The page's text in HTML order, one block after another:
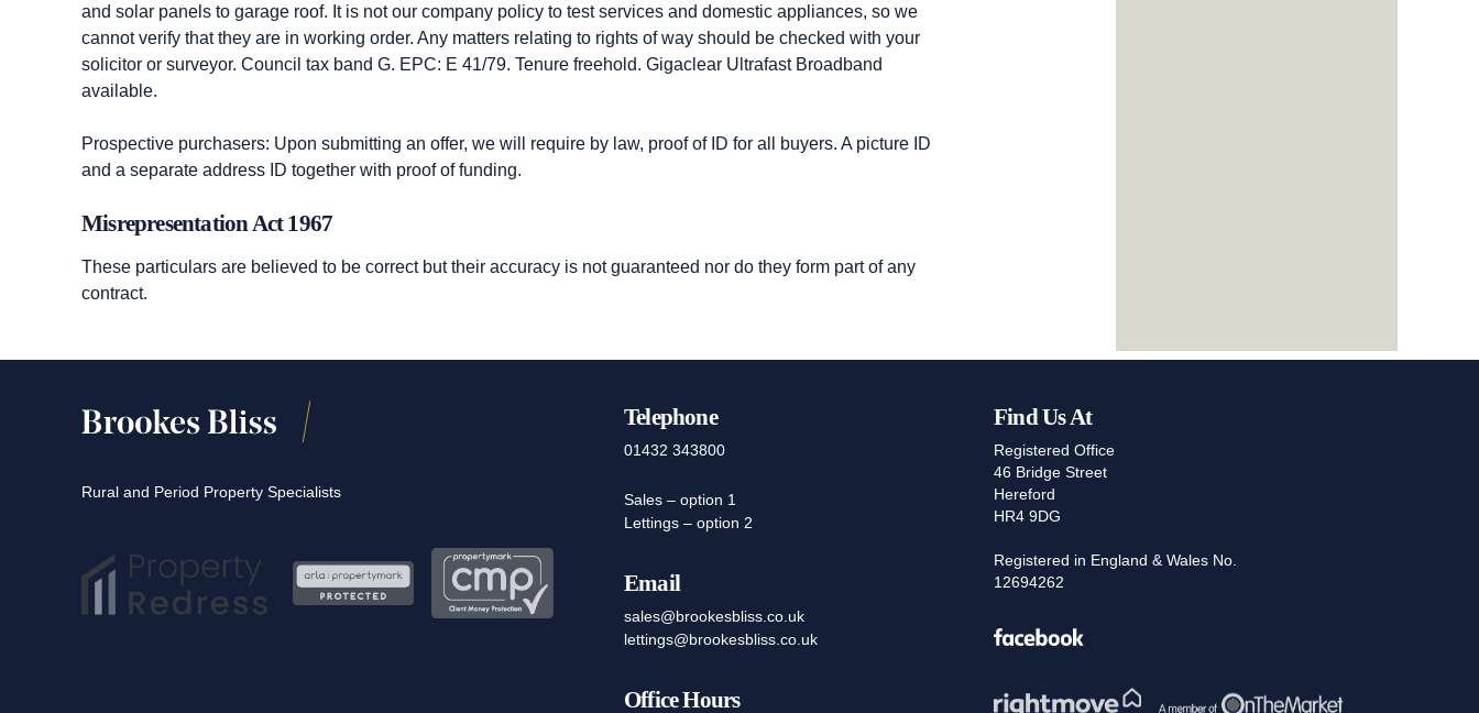
and solar panels to garage roof. It is not our company policy to test services and domestic appliances, so we
cannot verify that they are in working order. Any matters relating to rights of way should be checked with your
solicitor or surveyor. Council tax band G. EPC: E 41/79. Tenure freehold. Gigaclear Ultrafast Broadband
available.
Prospective purchasers: Upon submitting an offer, we will require by law, proof of ID for all buyers. A picture ID
and a separate address ID together with proof of funding.
Misrepresentation Act 1967
These particulars are believed to be correct but their accuracy is not guaranteed nor do they form part of any
contract.
Rural and Period Property Specialists
Telephone
01432 343800
Sales – option 1
Lettings – option 2
Email
sales@brookesbliss.co.uk
lettings@brookesbliss.co.uk
Office Hours
Find Us At
Registered Office
46 Bridge Street
Hereford
HR4 9DG
Registered in England & Wales No.
12694262
Facebook